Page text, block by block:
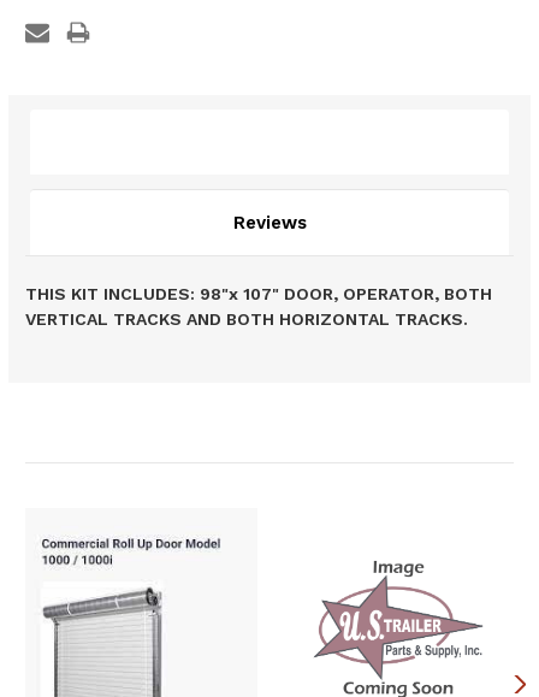
Reviews
THIS KIT INCLUDES: 98"x 107" DOOR, OPERATOR, BOTH
VERTICAL TRACKS AND BOTH HORIZONTAL TRACKS.